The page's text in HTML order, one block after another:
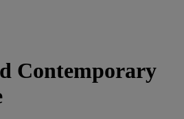
Contemporary